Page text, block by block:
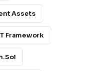
Assets
Framework